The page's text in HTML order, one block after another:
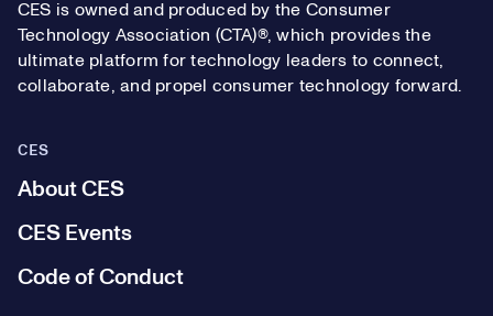
CES is owned and produced by the Consumer
Technology Association (CTA)®, which provides the
ultimate platform for technology leaders to connect,
collaborate, and propel consumer technology forward.
CES
About CES
CES Events
Code of Conduct